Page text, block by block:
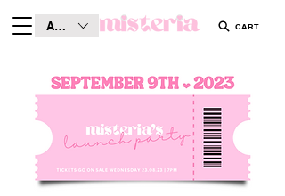
AUD (AU$) CART